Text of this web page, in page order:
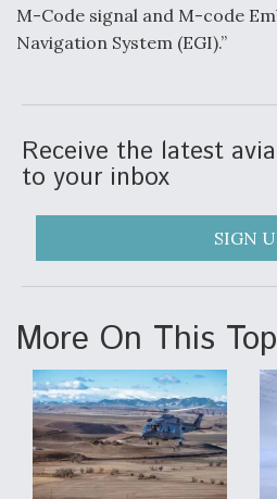
M-Code signal and M-code
Navigation System (EGI).”
Receive the latest
to your inbox
SIGN
More On This